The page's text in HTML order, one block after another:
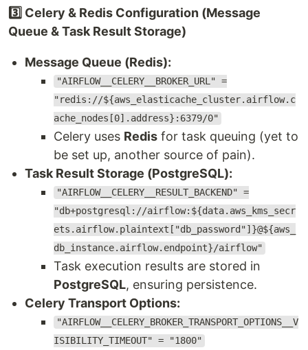
3️⃣ Celery & Redis Configuration (Message
Queue & Task Result Storage)
Message Queue (Redis):
"AIRFLOW__CELERY__BROKER_URL" =
"redis://${aws_elasticache_cluster.airflow.c
ache_nodes[0].address}:6379/0"
Celery uses Redis for task queuing (yet to
be set up, another source of pain).
Task Result Storage (PostgreSQL):
"AIRFLOW__CELERY__RESULT_BACKEND" =
"db+postgresql://airflow:${data.aws_kms_secr
ets.airflow.plaintext["db_password"]}@${aws_
db_instance.airflow.endpoint}/airflow"
Task execution results are stored in
PostgreSQL, ensuring persistence.
Celery Transport Options:
"AIRFLOW__CELERY_BROKER_TRANSPORT_OPTIONS__V
ISIBILITY_TIMEOUT" = "1800"